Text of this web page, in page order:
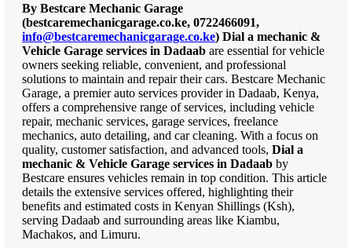
By Bestcare Mechanic Garage
(bestcaremechanicgarage.co.ke, 0722466091,
info@bestcaremechanicgarage.co.ke) Dial a mechanic &
Vehicle Garage services in Dadaab are essential for vehicle
owners seeking reliable, convenient, and professional
solutions to maintain and repair their cars. Bestcare Mechanic
Garage, a premier auto services provider in Dadaab, Kenya,
offers a comprehensive range of services, including vehicle
repair, mechanic services, garage services, freelance
mechanics, auto detailing, and car cleaning. With a focus on
quality, customer satisfaction, and advanced tools, Dial a
mechanic & Vehicle Garage services in Dadaab by
Bestcare ensures vehicles remain in top condition. This article
details the extensive services offered, highlighting their
benefits and estimated costs in Kenyan Shillings (Ksh),
serving Dadaab and surrounding areas like Kiambu,
Machakos, and Limuru.